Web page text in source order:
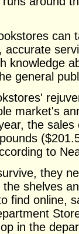
can
accurate
knowledge
general
market's
the
to
they
shelves
find online,
in the